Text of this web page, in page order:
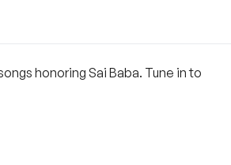
honoring Sai Baba. Tune in to